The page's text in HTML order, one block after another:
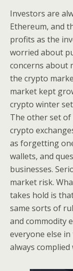
Investors are
Ethereum, and
profits as the
worried about
concerns about
the crypto
market kept
crypto winter
The other set
crypto
as forgetting
wallets, and
businesses.
market risk.
takes hold is
same sorts of
and commodity
everyone else
always complied